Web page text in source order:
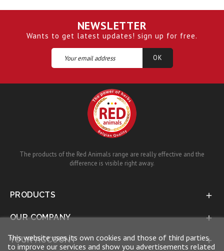
NEWSLETTER
Wants to get latest updates! sign up for free.
The products of the Red Animals range are really effective and the
difference is visible right away.
PRODUCTS 
OUR COMPANY 
YOUR ACCOUNT 
This website uses its own cookies and those of third parties
to improve our services and show you advertisements related